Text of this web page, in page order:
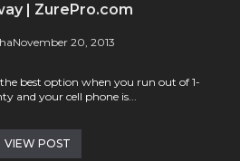
| ZurePro.com
November 20, 2013
best option when you run out of 1-
and your cell phone is...
VIEW POST